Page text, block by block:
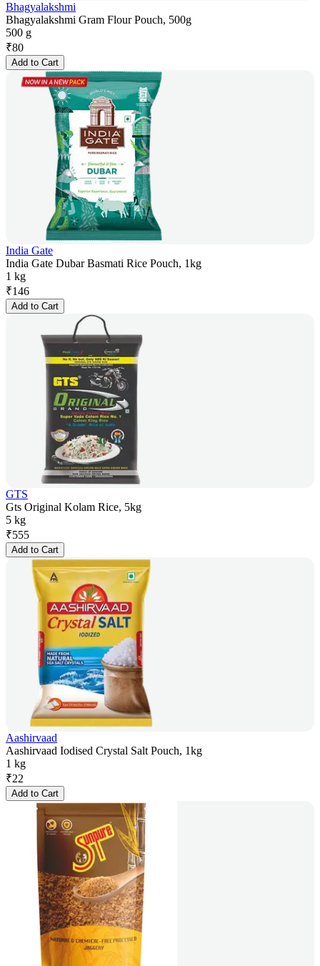
Bhagyalakshmi
Bhagyalakshmi Gram Flour Pouch, 500g
500 g
₹80
Add to Cart
India Gate
India Gate Dubar Basmati Rice Pouch, 1kg
1 kg
₹146
Add to Cart
GTS
Gts Original Kolam Rice, 5kg
5 kg
₹555
Add to Cart
Aashirvaad
Aashirvaad Iodised Crystal Salt Pouch, 1kg
1 kg
₹22
Add to Cart